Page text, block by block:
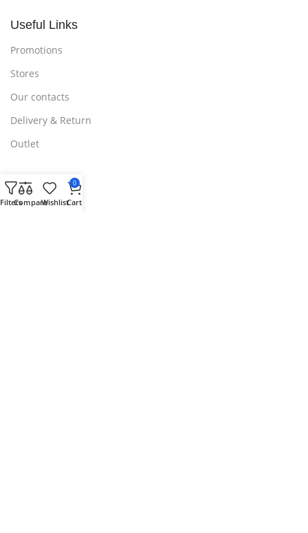
Useful Links
Promotions
Stores
Our contacts
Delivery & Return
Outlet
Useful Links
FiltersCompareWishlist
0
Cart